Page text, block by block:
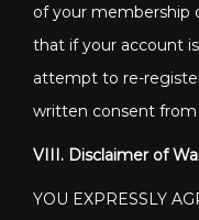
of your membership
that if your account
attempt to re-
written consent from
VIII. Disclaimer of
YOU EXPRESSLY